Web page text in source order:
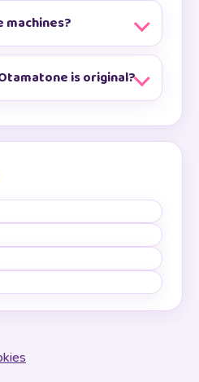
machines?
is original?